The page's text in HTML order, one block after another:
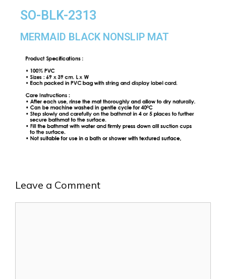
SO-BLK-2313
MERMAID BLACK NONSLIP MAT
Leave a Comment